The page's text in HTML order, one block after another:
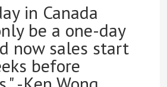
in Canada
be a one-day
now sales start
before